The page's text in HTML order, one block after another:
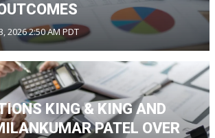
2026 2:50 AM PDT
KING & KING AND
PATEL OVER